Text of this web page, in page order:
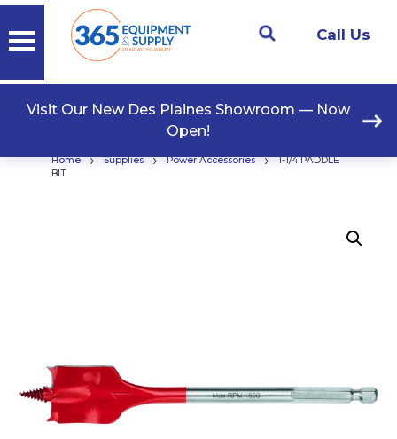
Call Us
Visit Our New Des Plaines Showroom — Now
Open!
Home › Supplies › Power Accessories ›
1-1/4 PADDLE
BIT